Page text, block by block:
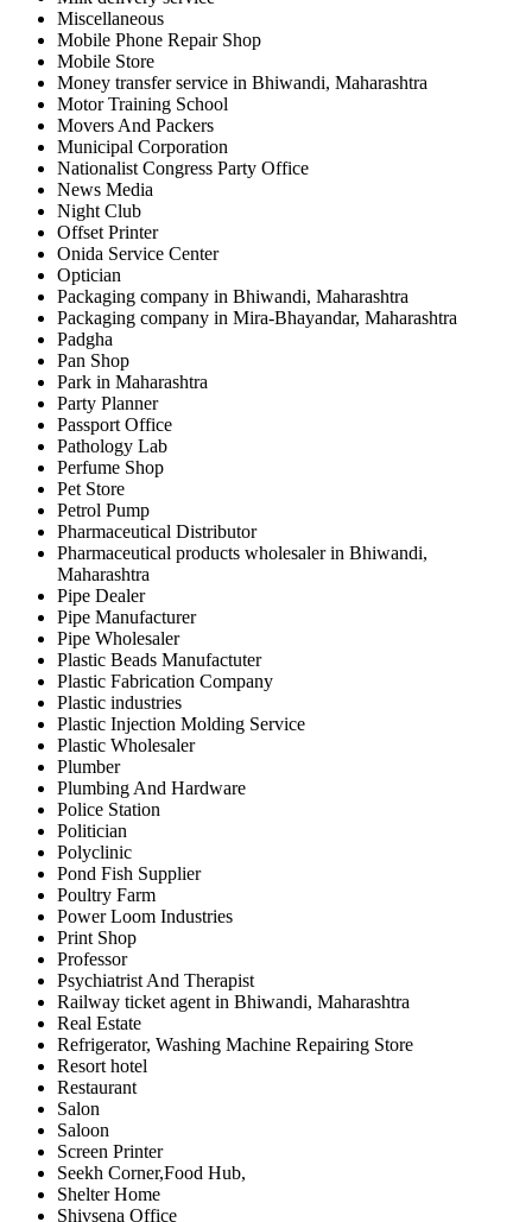
Miscellaneous
Mobile Phone Repair Shop
Mobile Store
Money transfer service in Bhiwandi, Maharashtra
Motor Training School
Movers And Packers
Municipal Corporation
Nationalist Congress Party Office
News Media
Night Club
Offset Printer
Onida Service Center
Optician
Packaging company in Bhiwandi, Maharashtra
Packaging company in Mira-Bhayandar, Maharashtra
Padgha
Pan Shop
Park in Maharashtra
Party Planner
Passport Office
Pathology Lab
Perfume Shop
Pet Store
Petrol Pump
Pharmaceutical Distributor
Pharmaceutical products wholesaler in Bhiwandi,
Maharashtra
Pipe Dealer
Pipe Manufacturer
Pipe Wholesaler
Plastic Beads Manufactuter
Plastic Fabrication Company
Plastic industries
Plastic Injection Molding Service
Plastic Wholesaler
Plumber
Plumbing And Hardware
Police Station
Politician
Polyclinic
Pond Fish Supplier
Poultry Farm
Power Loom Industries
Print Shop
Professor
Psychiatrist And Therapist
Railway ticket agent in Bhiwandi, Maharashtra
Real Estate
Refrigerator, Washing Machine Repairing Store
Resort hotel
Restaurant
Salon
Saloon
Screen Printer
Seekh Corner,Food Hub,
Shelter Home
Shivsena Office